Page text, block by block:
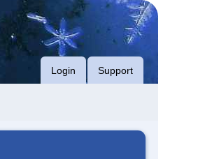
Login Support